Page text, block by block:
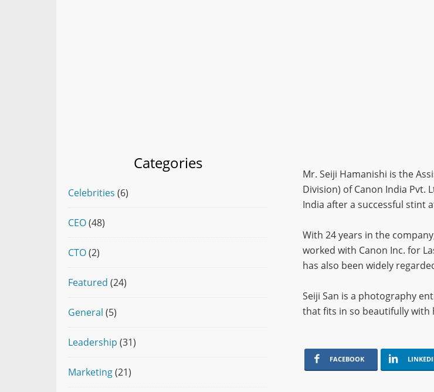
Mr. Seiji Hamanishi is the
Division) of Canon India Pvt.
India after a successful stint
With 24 years in the
worked with Canon Inc. for
has also been widely
Seiji San is a photography
that fits in so beautifully with
FACEBOOK
Categories
Celebrities (6)
CEO(48)
CTO(2)
Featured (24)
General (5)
Leadership (31)
Marketing(21)